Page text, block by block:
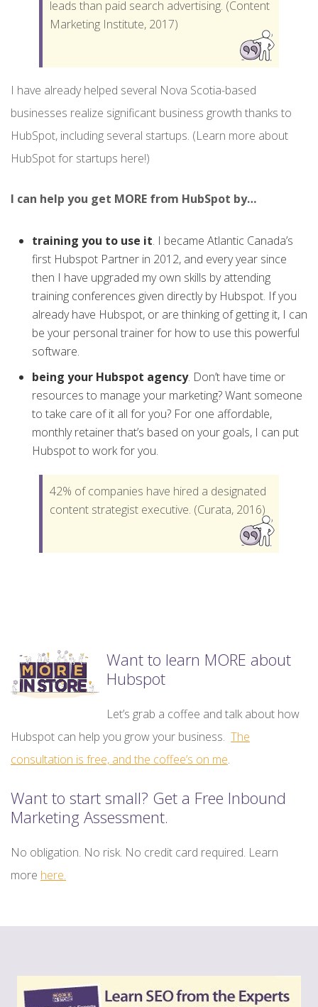
leads than paid search advertising. (Content
Marketing Institute, 2017)
I have already helped several Nova Scotia-based
businesses realize significant business growth thanks to
HubSpot, including several startups. (Learn more about
HubSpot for startups here!)
I can help you get MORE from HubSpot by…
training you to use it. I became Atlantic Canada’s
first Hubspot Partner in 2012, and every year since
then I have upgraded my own skills by attending
training conferences given directly by Hubspot. If you
already have Hubspot, or are thinking of getting it, I can
be your personal trainer for how to use this powerful
software.
being your Hubspot agency. Don’t have time or
resources to manage your marketing? Want someone
to take care of it all for you? For one affordable,
monthly retainer that’s based on your goals, I can put
Hubspot to work for you.
42% of companies have hired a designated
content strategist executive. (Curata, 2016)
Want to learn MORE about
Hubspot
Let’s grab a coffee and talk about how
Hubspot can help you grow your business. The
consultation is free, and the coffee’s on me.
Want to start small? Get a Free Inbound
Marketing Assessment.
No obligation. No risk. No credit card required. Learn
more here.